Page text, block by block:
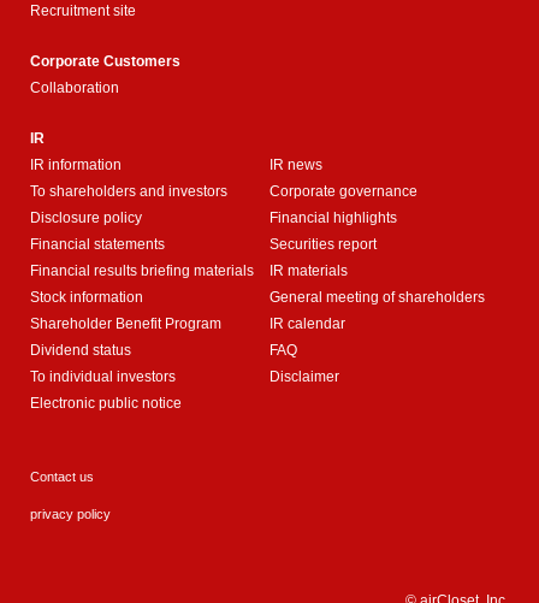
Recruitment site
Corporate Customers
Collaboration
IR
IR information
IR news
To shareholders and investors
Corporate governance
Disclosure policy
Financial highlights
Financial statements
Securities report
Financial results briefing materials
IR materials
Stock information
General meeting of shareholders
Shareholder Benefit Program
IR calendar
Dividend status
FAQ
To individual investors
Disclaimer
Electronic public notice
Contact us
privacy policy